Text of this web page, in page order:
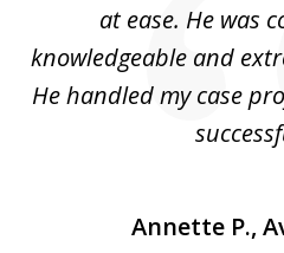
at ease. He was
knowledgeable and
He handled my case
Annette P.,